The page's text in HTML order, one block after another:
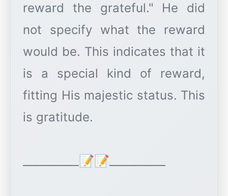
reward the grateful." He did
not specify what the reward
would be. This indicates that it
is a special kind of reward,
fitting His majestic status. This
is gratitude.
__________📝📝__________